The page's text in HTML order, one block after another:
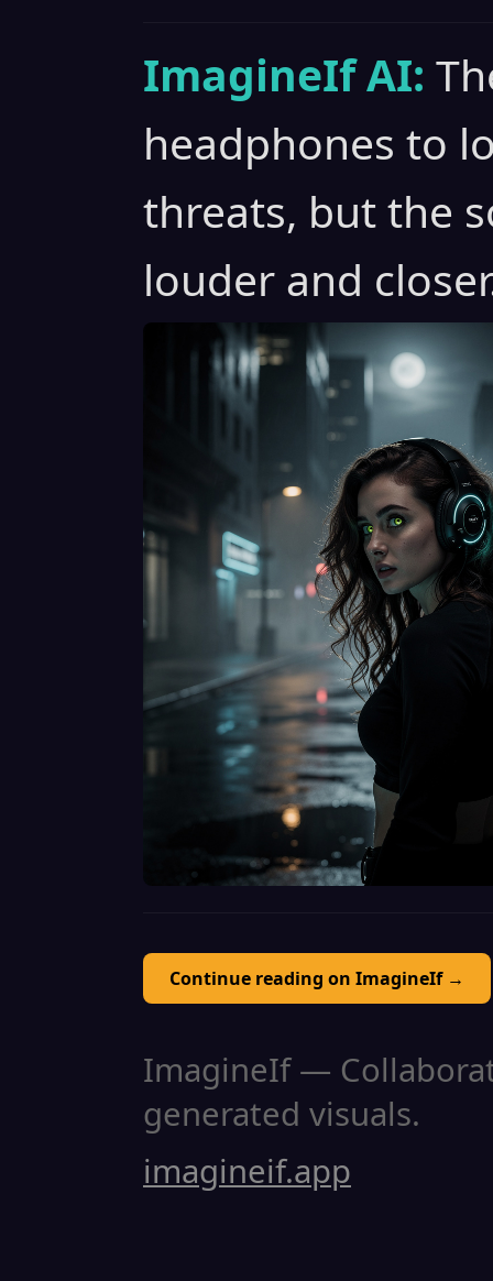
ImagineIf AI:
headphones to
threats, but the
louder and
Continue reading on ImagineIf →
ImagineIf —
generated visuals.
imagineif.app